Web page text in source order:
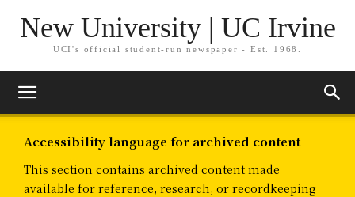
New University | UC Irvine
UCI's official student-run newspaper - Est. 1968.
Accessibility language for archived content
This section contains archived content made
available for reference, research, or recordkeeping